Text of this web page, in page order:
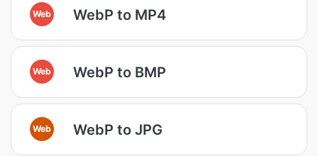
Web WebP to MP4
Web WebP to BMP
Web WebP to JPG